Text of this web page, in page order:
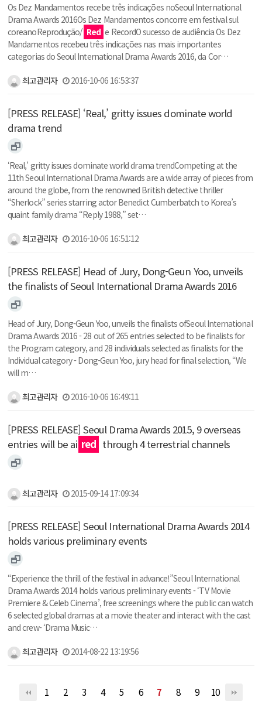
Os Dez Mandamentos recebe três indicações noSeoul International
Drama Awards 2016Os Dez Mandamentos concorre em festival sul
coreanoReprodução/ Red e RecordO sucesso de audiência Os Dez
Mandamentos recebeu três indicações nas mais importantes
categorias do Seoul International Drama Awards 2016, da Cor…
최고관리자 2016-10-06 16:53:37
[PRESS RELEASE] ‘Real,’ gritty issues dominate world
drama trend
‘Real,’ gritty issues dominate world drama trendCompeting at the
11th Seoul International Drama Awards are a wide array of pieces from
around the globe, from the renowned British detective thriller
“Sherlock” series starring actor Benedict Cumberbatch to Korea’s
quaint family drama “Reply 1988,” set…
최고관리자 2016-10-06 16:51:12
[PRESS RELEASE] Head of Jury, Dong-Geun Yoo, unveils
the finalists of Seoul International Drama Awards 2016
Head of Jury, Dong-Geun Yoo, unveils the finalists ofSeoul International
Drama Awards 2016 - 28 out of 265 entries selected to be finalists for
the Program category, and 28 individuals selected as finalists for the
Individual category - Dong-Geun Yoo, jury head for final selection, “We
will m…
최고관리자 2016-10-06 16:49:11
[PRESS RELEASE] Seoul Drama Awards 2015, 9 overseas
entries will be ai red through 4 terrestrial channels
최고관리자 2015-09-14 17:09:34
[PRESS RELEASE] Seoul International Drama Awards 2014
holds various preliminary events
“Experience the thrill of the festival in advance!”Seoul International
Drama Awards 2014 holds various preliminary events - ‘TV Movie
Premiere & Celeb Cinema’, free screenings where the public can watch
6 selected global dramas at a movie theater and interact with the cast
and crew- ‘Drama Music…
최고관리자 2014-08-22 13:19:56
1 2 3 4 5 6 7 8 9 10